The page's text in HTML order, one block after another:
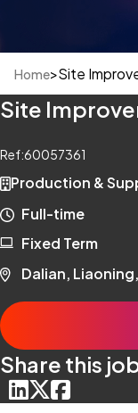
Home>Site
Site
Ref:60057361
Production &
Full-time
Fixed Term
Dalian,
Share this